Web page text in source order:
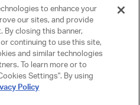
to enhance your
our sites, and provide
By closing this banner,
continuing to use this site,
and similar technologies
To learn more or to
Settings". By using
Policy